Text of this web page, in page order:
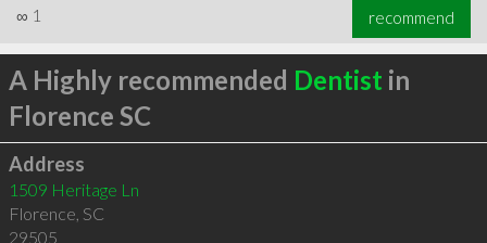
∞ 1 recommend
A Highly recommended Dentist in
Florence SC
Address
1509 Heritage Ln
Florence, SC
29505